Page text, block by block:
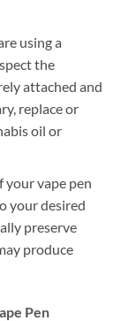
using a
the
attached and
replace or
oil or
your vape pen
your desired
preserve
produce
Pen